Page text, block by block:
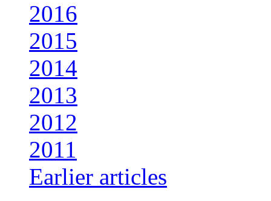
2016
2015
2014
2013
2012
2011
Earlier articles